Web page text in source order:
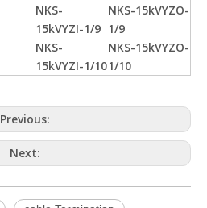
NKS-
15kVYZI-1/9
NKS-15kVYZO-
1/9
NKS-
15kVYZI-1/10
NKS-15kVYZO-
1/10
Previous:
Next: